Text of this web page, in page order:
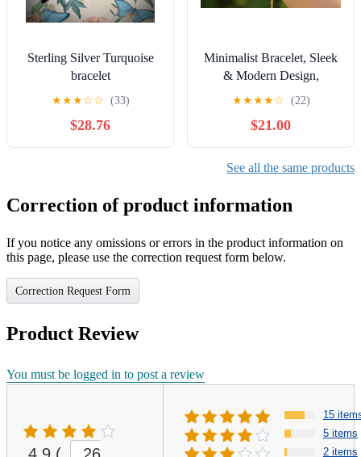
Sterling Silver Turquoise
bracelet
★★★☆☆ (33)
$28.76
Minimalist Bracelet, Sleek
& Modern Design,
Women’s Fashion,
YC110500-B
★★★★☆ (22)
$21.00
See all the same products
Correction of product information
If you notice any omissions or errors in the product information on
this page, please use the correction request form below.
Correction Request Form
Product Review
You must be logged in to post a review
15
5 items
2 items